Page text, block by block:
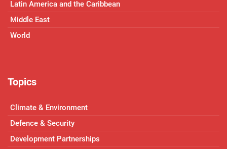
Latin America and the Caribbean
Middle East
World
Topics
Climate & Environment
Defence & Security
Development Partnerships